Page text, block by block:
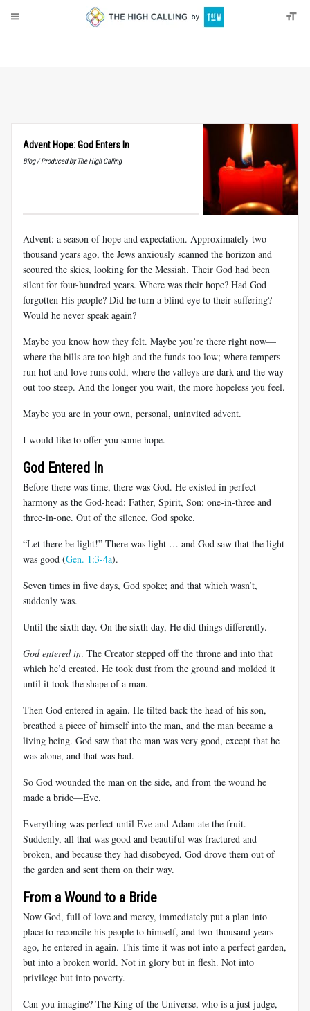
Advent Hope: God Enters In
Blog / Produced by The High Calling
Advent: a season of hope and expectation. Approximately two-
thousand years ago, the Jews anxiously scanned the horizon and
scoured the skies, looking for the Messiah. Their God had been
silent for four-hundred years. Where was their hope? Had God
forgotten His people? Did he turn a blind eye to their suffering?
Would he never speak again?
Maybe you know how they felt. Maybe you’re there right now—
where the bills are too high and the funds too low; where tempers
run hot and love runs cold, where the valleys are dark and the way
out too steep. And the longer you wait, the more hopeless you feel.
Maybe you are in your own, personal, uninvited advent.
I would like to offer you some hope.
God Entered In
Before there was time, there was God. He existed in perfect
harmony as the God-head: Father, Spirit, Son; one-in-three and
three-in-one. Out of the silence, God spoke.
“Let there be light!” There was light … and God saw that the light
was good (Gen. 1:3-4a).
Seven times in five days, God spoke; and that which wasn’t,
suddenly was.
Until the sixth day. On the sixth day, He did things differently.
God entered in. The Creator stepped off the throne and into that
which he’d created. He took dust from the ground and molded it
until it took the shape of a man.
Then God entered in again. He tilted back the head of his son,
breathed a piece of himself into the man, and the man became a
living being. God saw that the man was very good, except that he
was alone, and that was bad.
So God wounded the man on the side, and from the wound he
made a bride—Eve.
Everything was perfect until Eve and Adam ate the fruit.
Suddenly, all that was good and beautiful was fractured and
broken, and because they had disobeyed, God drove them out of
the garden and sent them on their way.
From a Wound to a Bride
Now God, full of love and mercy, immediately put a plan into
place to reconcile his people to himself, and two-thousand years
ago, he entered in again. This time it was not into a perfect garden,
but into a broken world. Not in glory but in flesh. Not into
privilege but into poverty.
Can you imagine? The King of the Universe, who is a just judge,